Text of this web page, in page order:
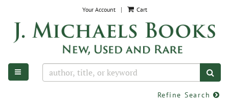
content
Your Account | Cart
TOGGLE MAIN NAVIGATION
Refine Search